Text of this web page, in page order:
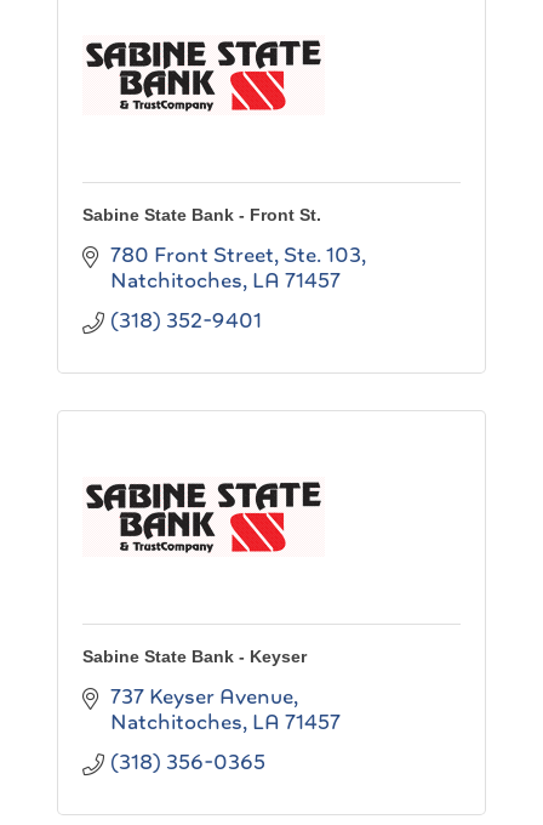
Sabine State Bank - Front St.
780 Front Street, Ste. 103
Natchitoches LA 71457
(318) 352-9401
Sabine State Bank - Keyser
737 Keyser Avenue
Natchitoches LA 71457
(318) 356-0365